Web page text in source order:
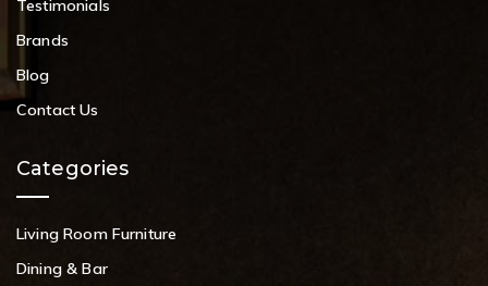
Testimonials
Brands
Blog
Contact Us
Categories
Living Room Furniture
Dining & Bar